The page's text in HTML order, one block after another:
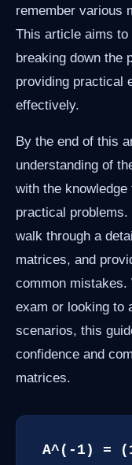
remember various
This article aims
breaking down the
providing practical
effectively.
By the end of this
understanding of
with the
practical
walk through a
matrices, and
common mistakes.
exam or looking to
scenarios, this
confidence and
matrices.
A^(-1) =